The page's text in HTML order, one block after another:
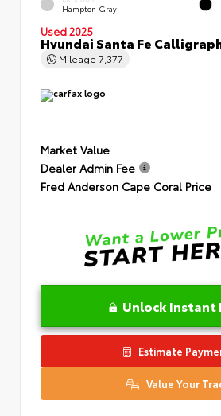
Hampton Gray
Used 2025
Hyundai Santa Fe
Mileage 7,377
Market Value
Dealer Admin Fee
Fred Anderson Cape Coral Price
Unlock Instant
Estimate
Value Your